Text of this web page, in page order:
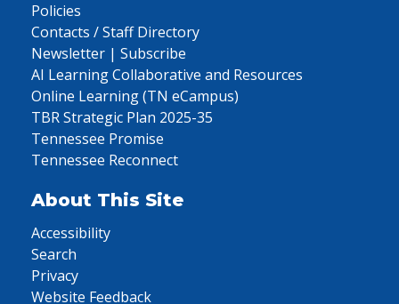
Policies
Contacts / Staff Directory
Newsletter | Subscribe
AI Learning Collaborative and Resources
Online Learning (TN eCampus)
TBR Strategic Plan 2025-35
Tennessee Promise
Tennessee Reconnect
About This Site
Accessibility
Search
Privacy
Website Feedback